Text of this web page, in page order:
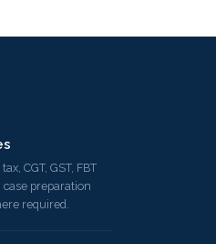
CGT, GST, FBT
preparation
required.